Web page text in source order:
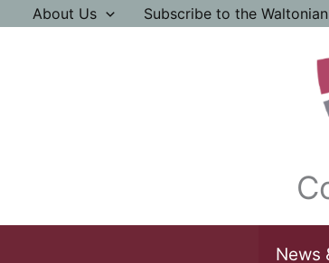
About Us Subscribe to the Waltonian
News